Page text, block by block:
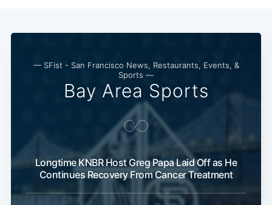
— SFist - San Francisco News, Restaurants, Events, &
Sports —
Bay Area Sports
Longtime KNBR Host Greg Papa Laid Off as He
Continues Recovery From Cancer Treatment